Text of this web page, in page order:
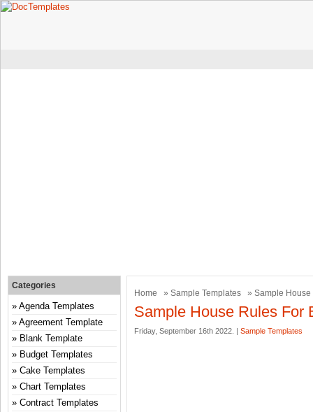
Home » Sample Templates » Sample
Sample House Rules For
Friday, September 16th 2022. | Sample Templates
Categories
Agenda Templates
Agreement Template
Blank Template
Budget Templates
Cake Templates
Chart Templates
Contract Templates